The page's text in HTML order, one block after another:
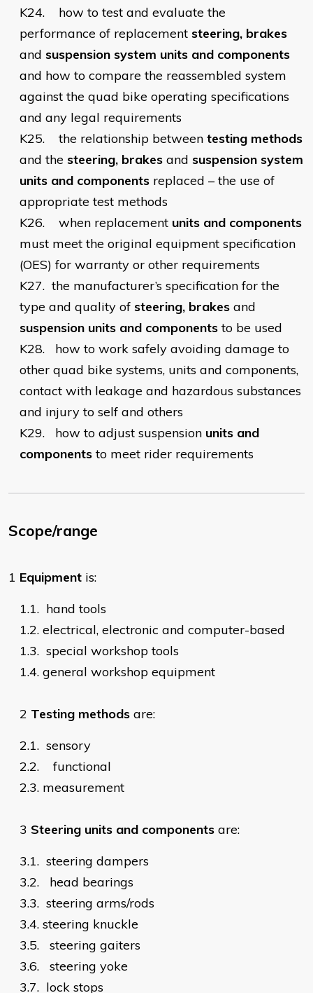
K24.
how to test and evaluate the
performance of replacement steering, brakes
and suspension system units and components
and how to compare the reassembled system
against the quad bike operating specifications
and any legal requirements
K25.
the relationship between testing methods
and the steering, brakes and suspension system
units and components replaced – the use of
appropriate test methods
K26.
when replacement units and components
must meet the original equipment specification
(OES) for warranty or other requirements
K27. the manufacturer’s specification for the
type and quality of steering, brakes and
suspension units and componentsto be used
K28.
how to work safely avoiding damage to
other quad bike systems, units and components,
contact with leakage and hazardous substances
and injury to self and others
K29.
how to adjust suspension units and
componentsto meet rider requirements
Scope/range
1 Equipment is:
1.1. hand tools
1.2. electrical, electronic and computer-based
1.3. special workshop tools
1.4. general workshop equipment
2 Testing methods are:
2.1. sensory
2.2.
functional
2.3. measurement
3 Steering units and components are:
3.1. steering dampers
3.2.
head bearings
3.3. steering arms/rods
3.4. steering knuckle
3.5.
steering gaiters
3.6.
steering yoke
3.7. lock stops